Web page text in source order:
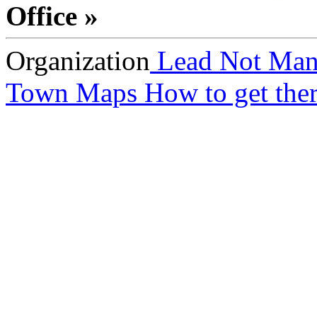
Office »
Organization Lead Not
Town Maps How to get